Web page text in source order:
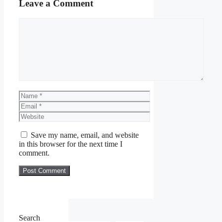
Leave a Comment
Name
Email
Website
Save my name, email, and website
in this browser for the next time I
comment.
Search